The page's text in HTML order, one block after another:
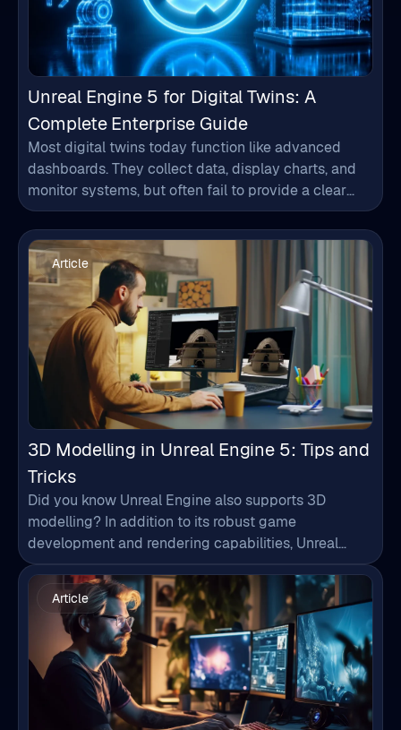
Unreal Engine 5 for Digital Twins: A
Complete Enterprise Guide
Most digital twins today function like advanced
dashboards. They collect data, display charts, and
monitor systems, but often fail to provide a clear
understanding of what is happening inside complex
environments. Modern industries need more than
data visualization. Manufacturing plants, smart
generate vast amounts of real-time data, requiring
faster…
Article
3D Modelling in Unreal Engine 5: Tips and
Did you know Unreal Engine also supports 3D
modelling? In addition to its robust game
development and rendering capabilities, Unreal
Engine offers powerful tools to help build 3D models
directly within the platform that integrates
seamlessly into your projects. This blog explains the
process of 3D modelling in Unreal Engine 5 helping
you start the…
Article
How Much Does It Cost to Hire Unreal